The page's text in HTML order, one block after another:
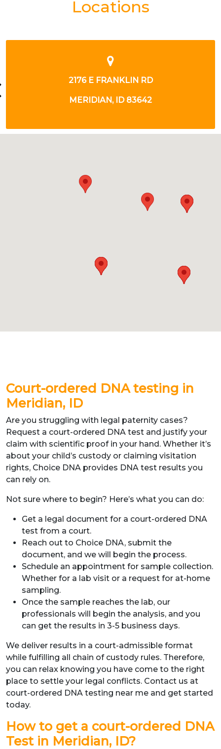
Locations
8971 W OVERLAND RD
BOISE, ID 83709
Court-ordered DNA testing in
Meridian, ID
Are you struggling with legal paternity cases?
Request a court-ordered DNA test and justify your
claim with scientific proof in your hand. Whether it’s
about your child’s custody or claiming visitation
rights, Choice DNA provides DNA test results you
can rely on.
Not sure where to begin? Here’s what you can do:
Get a legal document for a court-ordered DNA
test from a court.
Reach out to Choice DNA, submit the
document, and we will begin the process.
Schedule an appointment for sample collection.
Whether for a lab visit or a request for at-home
sampling.
Once the sample reaches the lab, our
professionals will begin the analysis, and you
can get the results in 3-5 business days.
We deliver results in a court-admissible format
while fulfilling all chain of custody rules. Therefore,
you can relax knowing you have come to the right
place to settle your legal conflicts. Contact us at
court-ordered DNA testing near me and get started
today.
How to get a court-ordered DNA
Test in Meridian, ID?